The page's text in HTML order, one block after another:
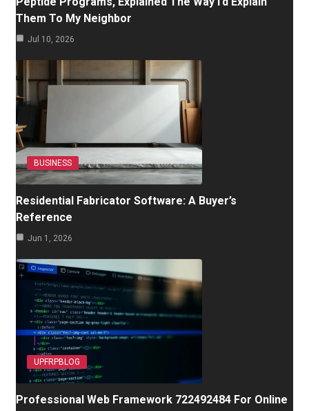
Them To My Neighbor
Jul 10, 2026
BUSINESS
Residential Fabricator Software: A Buyer’s
Reference
Jun 1, 2026
UPFRPBLOG
Professional Web Framework 722492484 For Online